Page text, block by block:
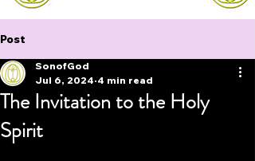
Post
The Invitation to the Holy
Spirit
SonofGod
Jul 6, 2024 4 min read